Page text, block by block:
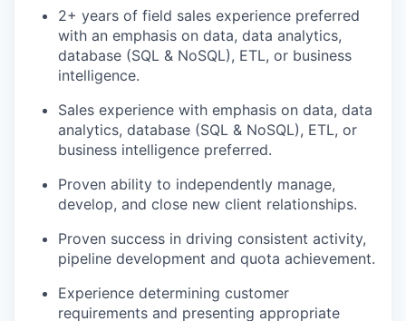
2+ years of field sales experience preferred
with an emphasis on data, data analytics,
database (SQL & NoSQL), ETL, or business
intelligence.
Sales experience with emphasis on data, data
analytics, database (SQL & NoSQL), ETL, or
business intelligence preferred.
Proven ability to independently manage,
develop, and close new client relationships.
Proven success in driving consistent activity,
pipeline development and quota achievement.
Experience determining customer
requirements and presenting appropriate